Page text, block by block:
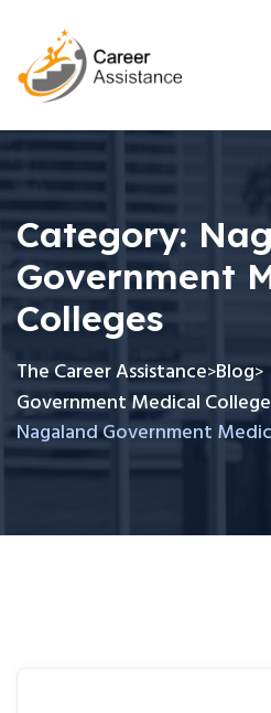
Category:
Government
Colleges
The Career Assistance>Blog>
Government Medical
Nagaland Government